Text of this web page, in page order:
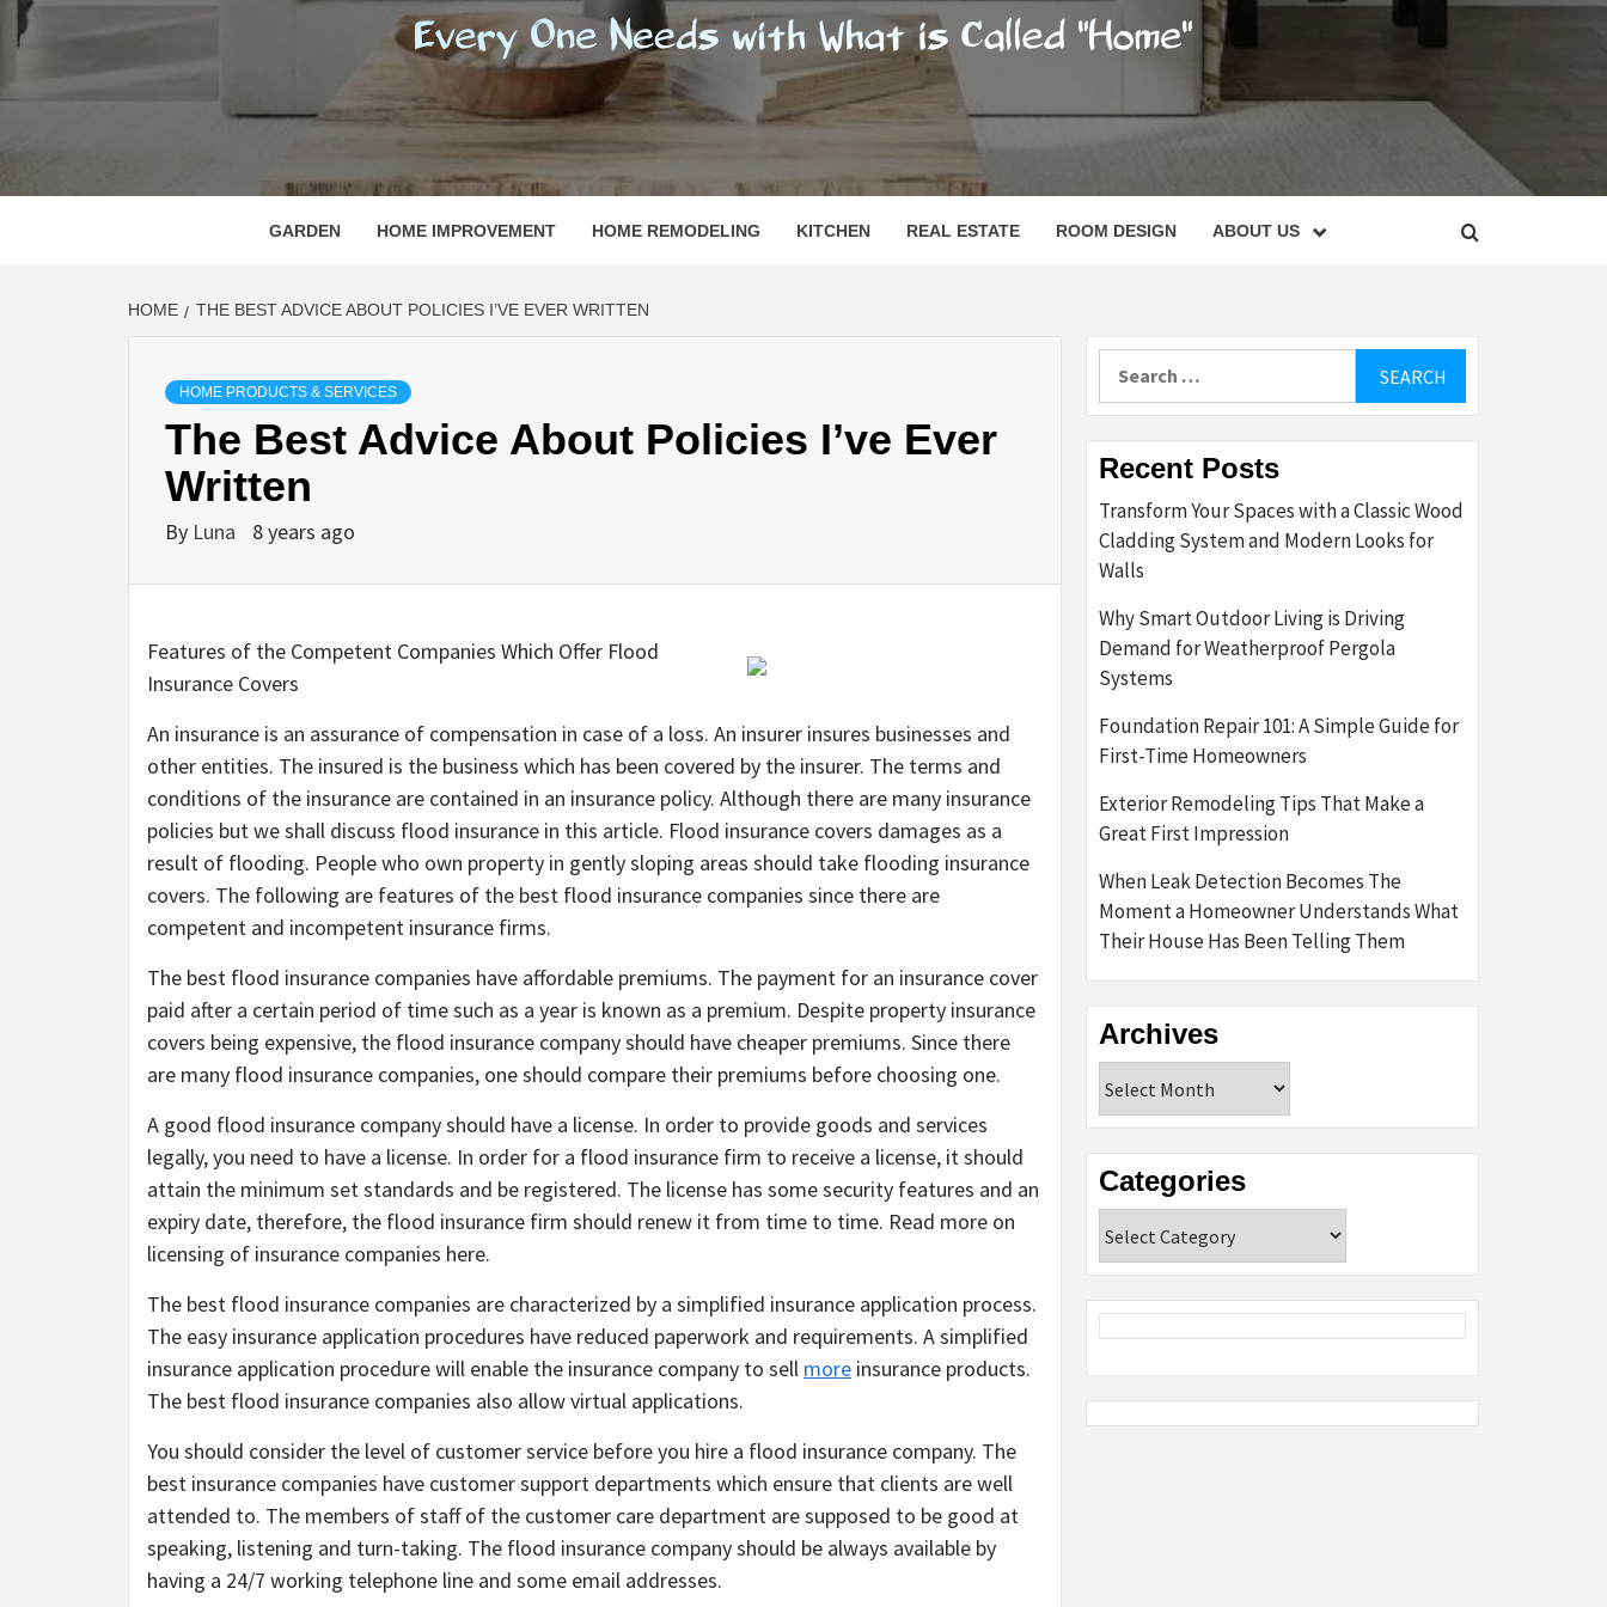
REGISHOMESNC
EVERY ONE NEEDS WITH WHAT IS CALLED "HOME"
GARDEN HOME IMPROVEMENT HOME REMODELING KITCHEN REAL ESTATE ROOM DESIGN ABOUT US
HOME THE BEST ADVICE ABOUT POLICIES I’VE EVER WRITTEN
HOME PRODUCTS & SERVICES
The Best Advice About Policies I’ve Ever
Written
By Luna 8 years ago
Features of the Competent Companies Which Offer Flood
Insurance Covers
An insurance is an assurance of compensation in case of a loss. An insurer insures businesses and
other entities. The insured is the business which has been covered by the insurer. The terms and
conditions of the insurance are contained in an insurance policy. Although there are many insurance
policies but we shall discuss flood insurance in this article. Flood insurance covers damages as a
result of flooding. People who own property in gently sloping areas should take flooding insurance
covers. The following are features of the best flood insurance companies since there are
competent and incompetent insurance firms.
The best flood insurance companies have affordable premiums. The payment for an insurance cover
paid after a certain period of time such as a year is known as a premium. Despite property insurance
covers being expensive, the flood insurance company should have cheaper premiums. Since there
are many flood insurance companies, one should compare their premiums before choosing one.
A good flood insurance company should have a license. In order to provide goods and services
legally, you need to have a license. In order for a flood insurance firm to receive a license, it should
attain the minimum set standards and be registered. The license has some security features and an
expiry date, therefore, the flood insurance firm should renew it from time to time. Read more on
licensing of insurance companies here.
The best flood insurance companies are characterized by a simplified insurance application process.
The easy insurance application procedures have reduced paperwork and requirements. A simplified
insurance application procedure will enable the insurance company to sell more insurance products.
The best flood insurance companies also allow virtual applications.
You should consider the level of customer service before you hire a flood insurance company. The
best insurance companies have customer support departments which ensure that clients are well
attended to. The members of staff of the customer care department are supposed to be good at
speaking, listening and turn-taking. The flood insurance company should be always available by
having a 24/7 working telephone line and some email addresses.
Recent Posts
Transform Your Spaces with a Classic Wood
Cladding System and Modern Looks for
Walls
Why Smart Outdoor Living is Driving
Demand for Weatherproof Pergola
Systems
Foundation Repair 101: A Simple Guide for
First-Time Homeowners
Exterior Remodeling Tips That Make a
Great First Impression
When Leak Detection Becomes The
Moment a Homeowner Understands What
Their House Has Been Telling Them
Archives
Categories